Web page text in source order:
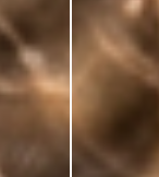
SKIN